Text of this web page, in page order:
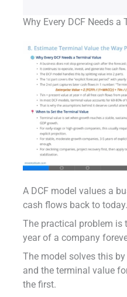
Why Every DCF Needs a
A DCF model values a
cash flows back to today.
The practical problem is
year of a company
The model solves this
and the terminal value
the first.